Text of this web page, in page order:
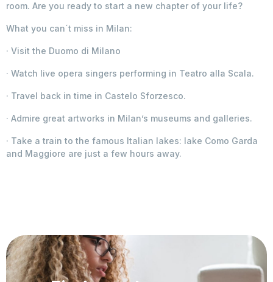
room. Are you ready to start a new chapter of your life?
What you can´t miss in Milan:
· Visit the Duomo di Milano
· Watch live opera singers performing in Teatro alla Scala.
· Travel back in time in Castelo Sforzesco.
· Admire great artworks in Milan’s museums and galleries.
· Take a train to the famous Italian lakes: lake Como Garda
and Maggiore are just a few hours away.